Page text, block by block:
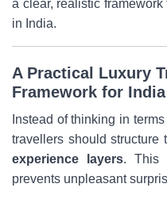
a clear, realistic
in India.
A Practical Luxury
Framework for India
Instead of thinking in
travellers should structure
experience layers. This
prevents unpleasant